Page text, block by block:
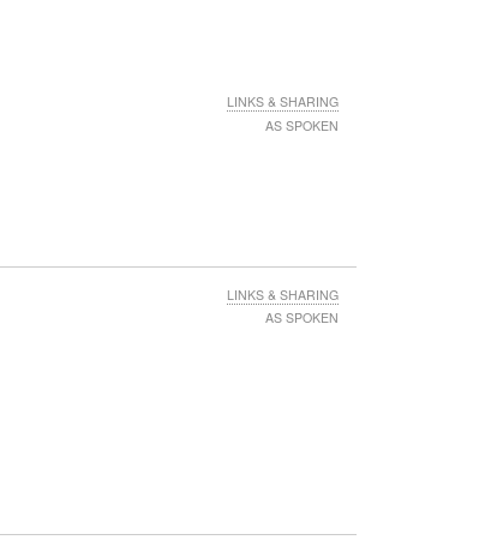
LINKS & SHARING
AS SPOKEN
LINKS & SHARING
AS SPOKEN